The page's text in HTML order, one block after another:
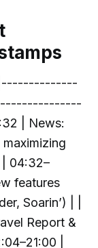
| News:
| 04:32–
features
Soarin’) | |
Report &
|